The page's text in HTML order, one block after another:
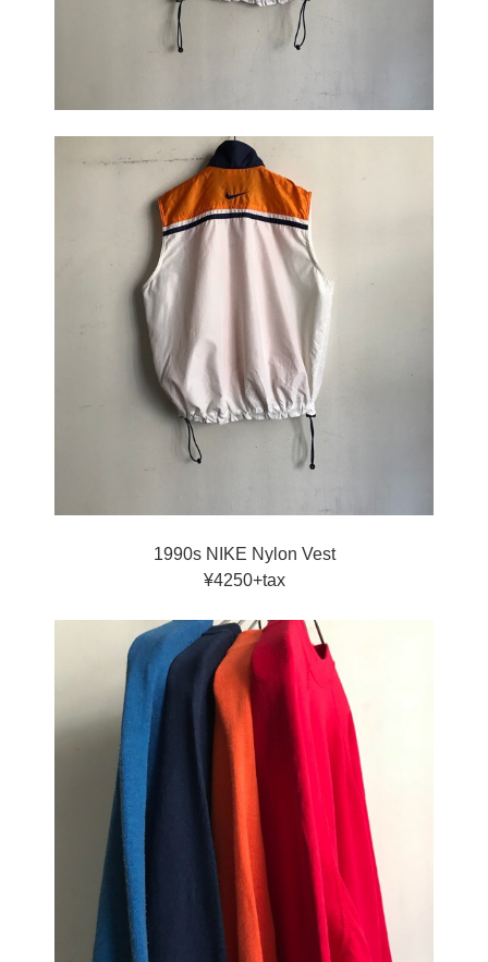
1990s NIKE Nylon Vest
¥4250+tax